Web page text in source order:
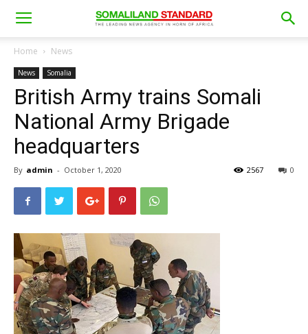
Home News
News Somalia
British Army trains Somali
National Army Brigade
headquarters
By admin - October 1, 2020 0
2567